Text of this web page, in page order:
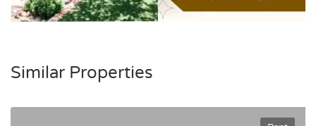
Similar Properties